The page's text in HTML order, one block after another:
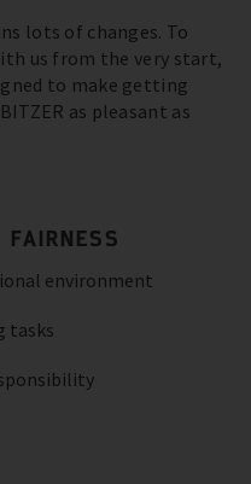
lots of changes. To
us from the very start,
to make getting
as pleasant as
FAIRNESS
environment
tasks